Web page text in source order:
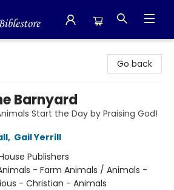
Go back
Barnyard
Start the Day by Praising God!
, Gail Yerrill
Publishers
- Farm Animals / Animals -
- Christian - Animals